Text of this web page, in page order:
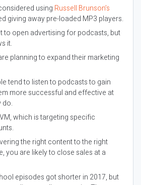
using Russell Brunson’s
giving away pre-loaded MP3 players.
to open advertising for podcasts, but
it.
planning to expand their marketing
tend to listen to podcasts to gain
more successful and effective at
do.
which is targeting specific
the right content to the right
you are likely to close sales at a
episodes got shorter in 2017, but